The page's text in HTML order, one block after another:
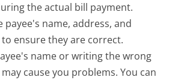
the actual bill payment.
payee's name, address, and
ensure they are correct.
name or writing the wrong
cause you problems. You can